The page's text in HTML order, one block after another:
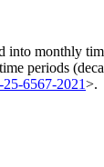
monthly
periods
6567-2021>.